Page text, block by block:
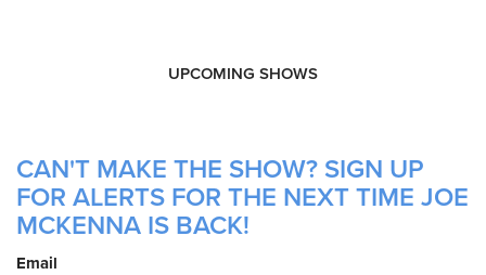
UPCOMING SHOWS
CAN'T MAKE THE SHOW? SIGN UP
FOR ALERTS FOR THE NEXT TIME JOE
MCKENNA IS BACK!
Email